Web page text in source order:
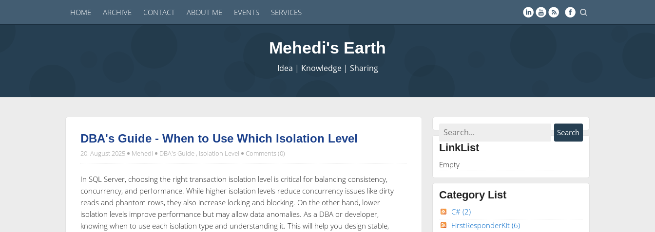
HOME ARCHIVE CONTACT ABOUT ME EVENTS SERVICES
Mehedi's Earth
Idea | Knowledge | Sharing
DBA's Guide - When to Use Which Isolation Level
20. August 2025 Mehedi DBA's Guide, Isolation Level Comments (0)
In SQL Server, choosing the right transaction isolation level is critical for balancing consistency,
concurrency, and performance. While higher isolation levels reduce concurrency issues like dirty
reads and phantom rows, they also increase locking and blocking. On the other hand, lower
isolation levels improve performance but may allow data anomalies. As a DBA or developer,
knowing when to use each isolation type and understanding it. This will help you design stable,
LinkList
Empty
Category List
C# (2)
FirstResponderKit (6)